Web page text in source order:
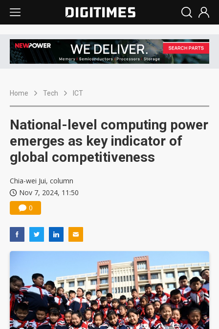
Home Tech ICT
National-level computing power
emerges as key indicator of
global competitiveness
Chia-wei Jui, column
Nov 7, 2024, 11:50
0